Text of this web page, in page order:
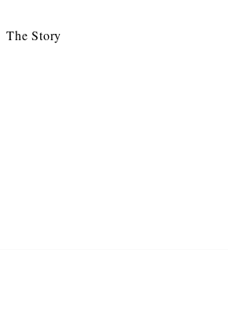
The Story